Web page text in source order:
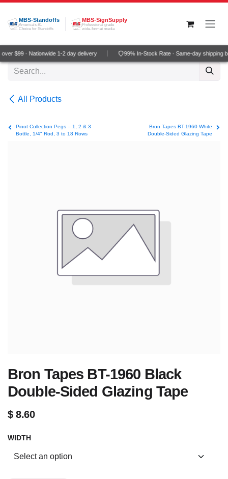
Skip to Content
MBS-Standoffs
America's #1
Choice for Standoffs
MBS-SignSupply
Professional grade
wide-format media
$99 · Nationwide 1-2 day delivery 99% In-Stock Rate · Same-day shipping
All Products
Pinot Collection Pegs – 1, 2 & 3
Bottle, 1/4" Rod, 3 to 18 Rows
Bron Tapes BT-1960 White
Double-Sided Glazing Tape
Bron Tapes BT-1960 Black
Double-Sided Glazing Tape
$8.60
WIDTH